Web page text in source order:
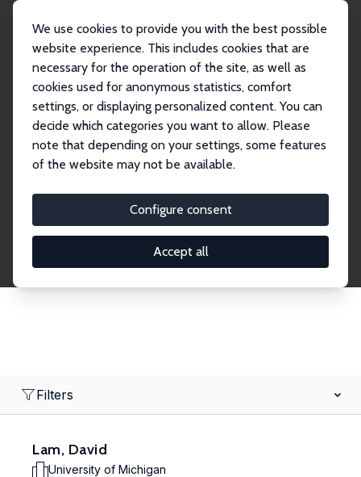
We use cookies to provide you with the best possible
website experience. This includes cookies that are
necessary for the operation of the site, as well as
cookies used for anonymous statistics, comfort
settings, or displaying personalized content. You can
decide which categories you want to allow. Please
note that depending on your settings, some features
of the website may not be available.
Configure consent
Accept all
Search
Explore the Network
economics. Dive into our worldwide network of over
2,000 Research Fellows and Affiliates. Filter by
institution, country, or research area using the left
Filters
Lam, David
University of Michigan